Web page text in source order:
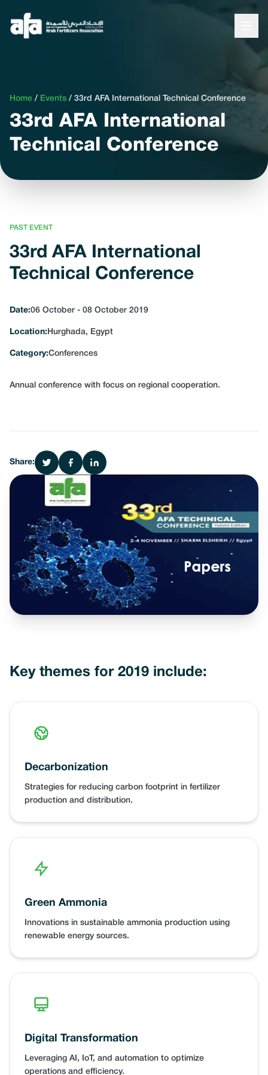
Home / Events / 33rd AFA International Technical Conference
33rd AFA International
Technical Conference
PAST EVENT
33rd AFA International
Technical Conference
Date:06 October - 08 October 2019
Location: Hurghada, Egypt
Category:Conferences
Annual conference with focus on regional cooperation.
Share:
Key themes for 2019 include:
Decarbonization
Strategies for reducing carbon footprint in fertilizer
production and distribution.
Green Ammonia
Innovations in sustainable ammonia production using
renewable energy sources.
Digital Transformation
Leveraging AI, IoT, and automation to optimize
operations and efficiency.